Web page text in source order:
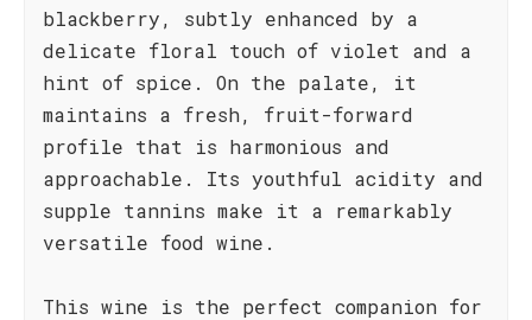
blackberry, subtly enhanced by a
delicate floral touch of violet and a
hint of spice. On the palate, it
maintains a fresh, fruit-forward
profile that is harmonious and
approachable. Its youthful acidity and
supple tannins make it a remarkably
versatile food wine.
This wine is the perfect companion for